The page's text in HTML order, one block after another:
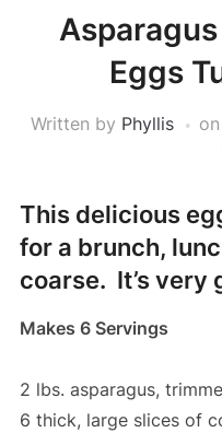
Eggs
Written by Phyllis on
This delicious
for a brunch,
coarse. It’s very
Makes 6 Servings
2 lbs. asparagus,
6 thick, large slices of